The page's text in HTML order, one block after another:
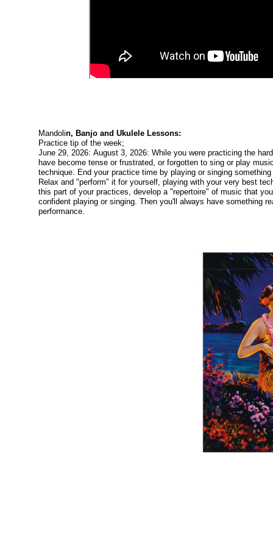
Mandolin, Banjo and Ukulele Lessons:
Practice tip of the week;
June 29, 2026: August 3, 2026: While you were practicing the
have become tense or frustrated, or forgotten to sing or play
technique. End your practice time by playing or singing
Relax and "perform" it for yourself, playing with your very best
this part of your practices, develop a "repertoire" of music that
confident playing or singing. Then you'll always have something
performance.